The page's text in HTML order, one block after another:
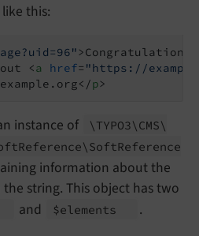
this:
>Congratulations
<a href= "https://
</p>
instance of \TYPO3\ CMS\
Reference\ SoftReference
information about the
string. This object has two
and $elements .